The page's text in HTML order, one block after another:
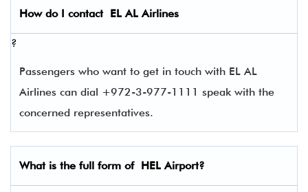
How do I contact EL AL Airlines
?
Passengers who want to get in touch with EL AL
Airlines can dial +972-3-977-1111 speak with the
concerned representatives.
What is the full form of HELAirport?